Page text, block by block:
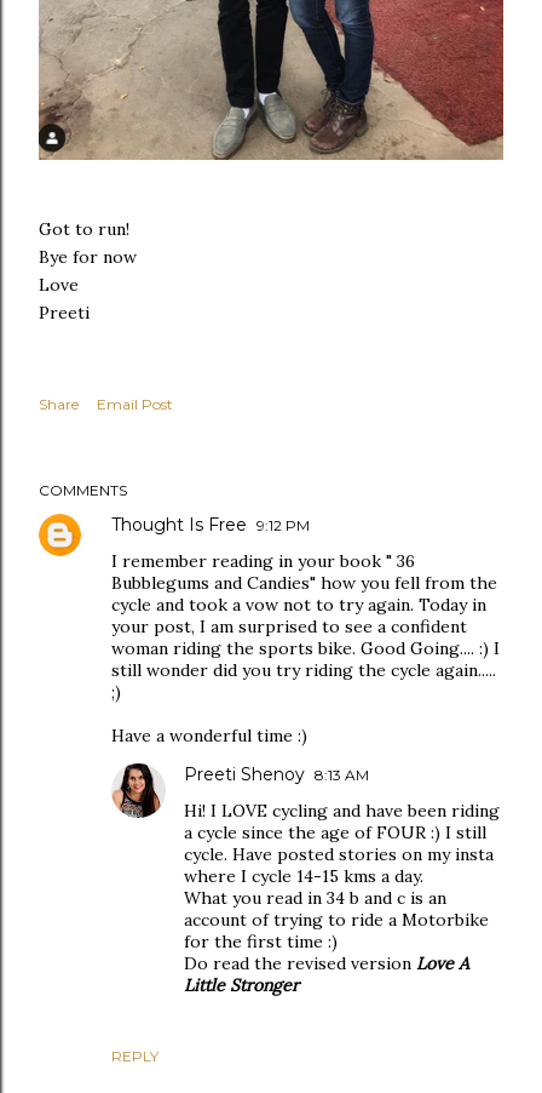
Got to run!
Bye for now
Love
Preeti
Share Email Post
COMMENTS
Thought Is Free 9:12 PM
I remember reading in your book " 36
Bubblegums and Candies" how you fell from the
cycle and took a vow not to try again. Today in
your post, I am surprised to see a confident
woman riding the sports bike. Good Going.... :) I
still wonder did you try riding the cycle again.....
;)
Have a wonderful time :)
REPLY
Preeti Shenoy 8:13 AM
Hi! I LOVE cycling and have been riding
a cycle since the age of FOUR :) I still
cycle. Have posted stories on my insta
where I cycle 14-15 kms a day.
What you read in 34 b and c is an
account of trying to ride a Motorbike
for the first time :)
Do read the revised version Love A
Little Stronger